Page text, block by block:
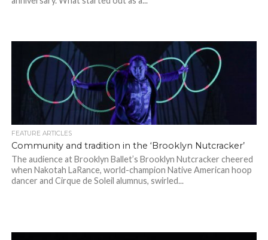
FEATURE ARTICLES
Community and tradition in the ‘Brooklyn Nutcracker’
The audience at Brooklyn Ballet’s Brooklyn Nutcracker cheered
when Nakotah LaRance, world-champion Native American hoop
dancer and Cirque de Soleil alumnus, swirled...